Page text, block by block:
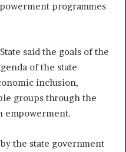
programmes
said the goals of the
of the state
inclusion,
groups through the
empowerment.
the state government